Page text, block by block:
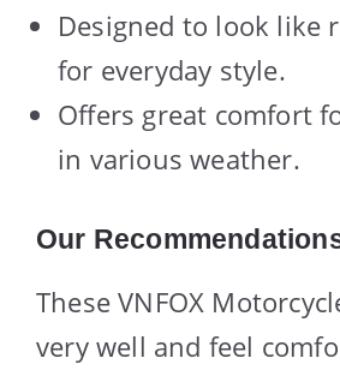
Designed to look like
for everyday style.
Offers great comfort
in various weather.
Our
These VNFOX
very well and feel